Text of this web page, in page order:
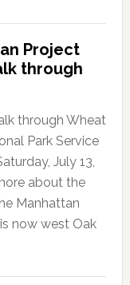
Project
through
through Wheat
Park Service
July 13,
about the
Manhattan
now west Oak